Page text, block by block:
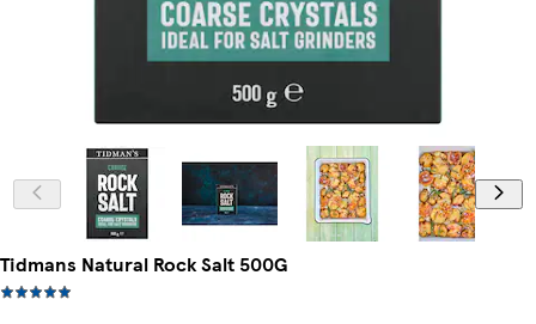
Tidmans Natural Rock Salt 500G